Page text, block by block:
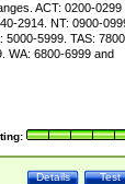
ACT: 0200-0299
2914. NT: 0900-
5000-5999. TAS:
WA: 6800-6999 and
Test
Details